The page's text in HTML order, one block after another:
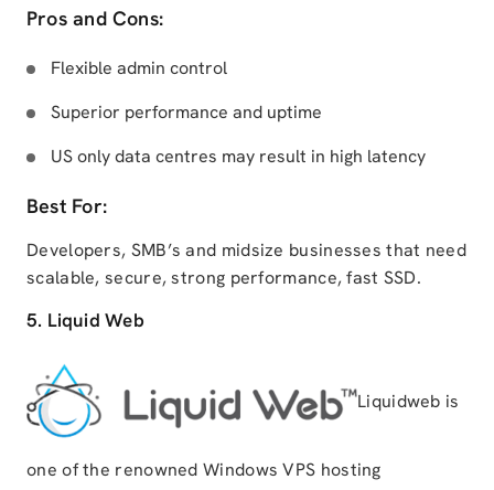
Pros and Cons:
Flexible admin control
Superior performance and uptime
US only data centres may result in high latency
Best For:
Developers, SMB’s and midsize businesses that need
scalable, secure, strong performance, fast SSD.
5. Liquid Web
Liquidweb is
one of the renowned Windows VPS hosting